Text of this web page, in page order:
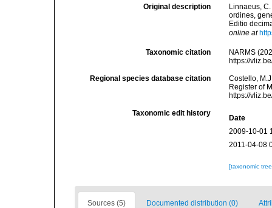
Original description
Linnaeus,
ordines,
Editio
online at
Taxonomic citation
NARMS
https://
Regional species database citation
Costello,
Register of
https://
Taxonomic edit history
Date
2009-10-01
2011-04-08
[taxonomic
Sources (5) Documented distribution (0)